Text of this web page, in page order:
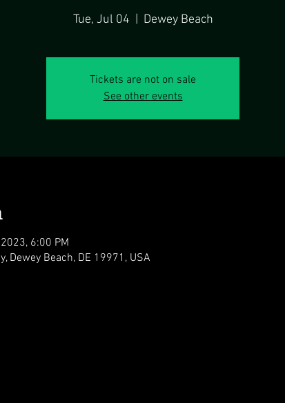
Tue, Jul 04 Dewey Beach
Tickets are not on sale
See other events
6:00 PM
Dewey Beach, DE 19971, USA